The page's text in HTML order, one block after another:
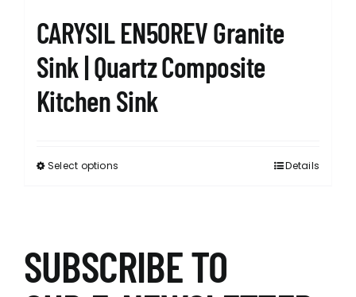
CARYSIL EN50REV Granite
Sink | Quartz Composite
Kitchen Sink
Select options
The
options
Details
SUBSCRIBE TO